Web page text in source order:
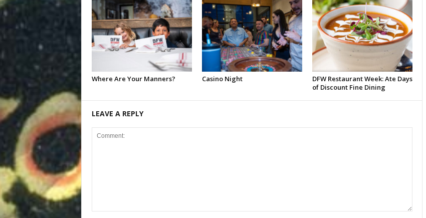
Where Are Your Manners? Casino Night
DFW Restaurant Week: Ate Days
of Discount Fine Dining
LEAVE A REPLY